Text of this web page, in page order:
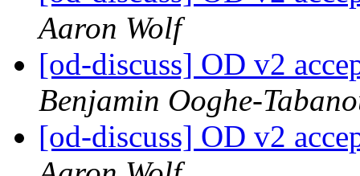
Aaron Wolf
[od-discuss] OD v2
Benjamin Ooghe-
[od-discuss] OD v2